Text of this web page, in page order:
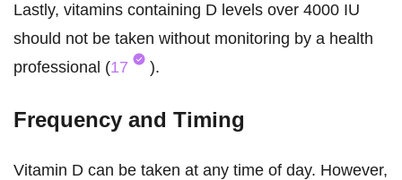
Lastly, vitamins containing D levels over 4000 IU
should not be taken without monitoring by a health
professional (17 ).
Frequency and Timing
Vitamin D can be taken at any time of day. However,